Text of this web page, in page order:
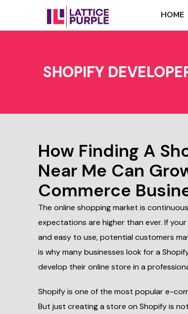
HOME
SHOPIFY
How Finding A
Near Me Can
Commerce
The online shopping market is
expectations are higher than ever. If
and easy to use, potential customers
is why many businesses look for a
develop their online store in a
Shopify is one of the most popular e-
But just creating a store on Shopify is